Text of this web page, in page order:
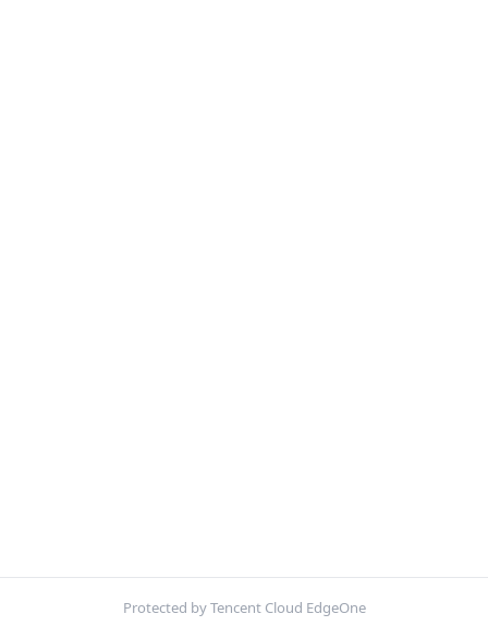
Protected by Tencent Cloud EdgeOne